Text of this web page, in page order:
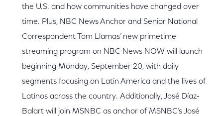
the U.S. and how communities have changed over
time. Plus, NBC News Anchor and Senior National
Correspondent Tom Llamas’ new primetime
streaming program on NBC News NOW will launch
beginning Monday, September 20, with daily
segments focusing on Latin America and the lives of
Latinos across the country. Additionally, José Díaz-
Balart will join MSNBC as anchor of MSNBC’s José